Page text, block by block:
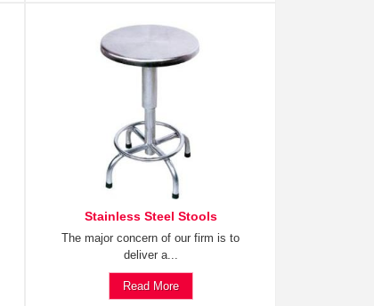
Stainless Steel Stools
The major concern of our firm is to
deliver a...
Read More